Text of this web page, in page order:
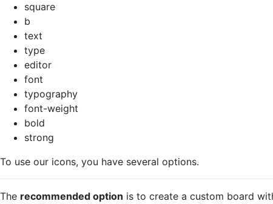
square
b
text
type
editor
font
typography
font-weight
bold
strong
To use our icons, you have several options.
The recommended option is to create a custom board